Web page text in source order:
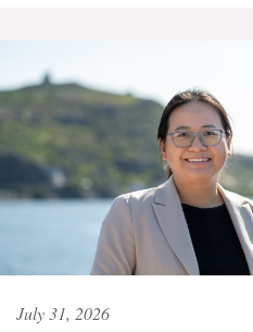
July 31, 2026